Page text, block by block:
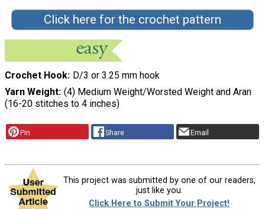
Click here for the crochet pattern
Crochet Hook
D/3 or 3.25 mm hook
Yarn Weight (4) Medium Weight/Worsted Weight and Aran
(16-20 stitches to 4 inches)
Pin Share Email
This project was submitted by one of our readers,
just like you.
Click Here to Submit Your Project!